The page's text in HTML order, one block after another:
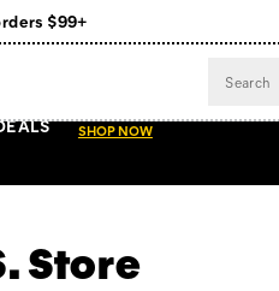
$99+
SHOP NOW
Store